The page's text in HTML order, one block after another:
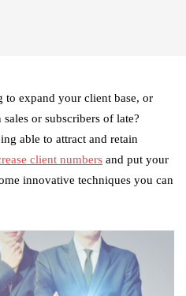
to expand your client base, or
or subscribers of late?
able to attract and retain
client numbers and put your
innovative techniques you can